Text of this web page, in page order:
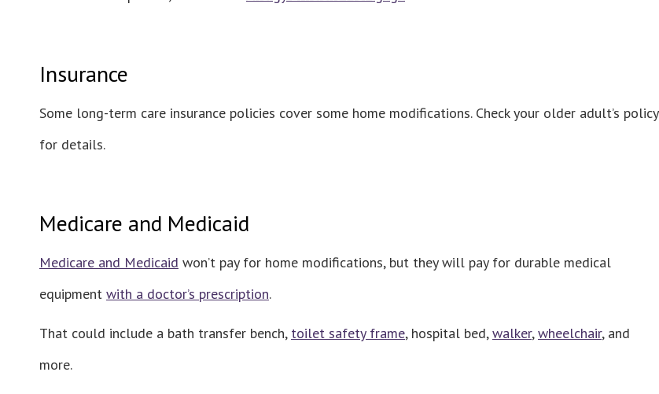
Insurance
Some long-term care insurance policies cover some home modifications. Check your older adult’s policy
for details.
Medicare and Medicaid
Medicare and Medicaid won’t pay for home modifications, but they will pay for durable medical
equipment with a doctor’s prescription.
That could include a bath transfer bench, toilet safety frame, hospital bed,walker,wheelchair, and
more.